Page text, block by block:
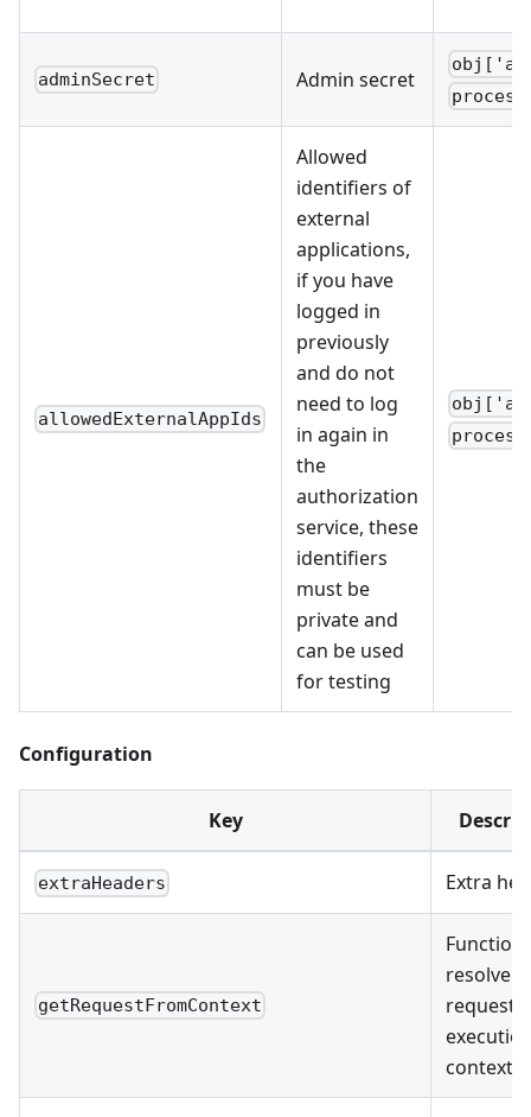
adminSecret Admin secret
allowedExternalAppIds
Allowed
identifiers of
external
applications,
if you have
logged in
previously
and do not
need to log
in again in
the
authorization
service, these
identifiers
must be
private and
can be used
for testing
Configuration
Key
extraHeaders Extra
getRequestFromContext
Function
resolve
request
context